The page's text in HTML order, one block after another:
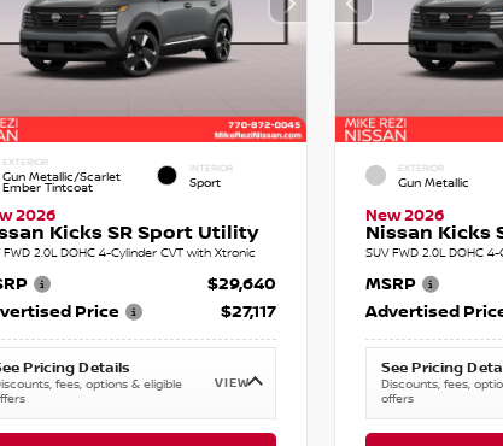
EXTERIOR
Gun Metallic/Scarlet
Ember Tintcoat
INTERIOR
Sport
2026
Kicks SR Sport Utility
FWD 2.0L DOHC 4-Cylinder CVT with Xtronic
$29,640
Price
$27,117
Pricing Details
fees, options & eligible
VIEW
EXTERIOR
Gun Metallic
New 2026
Nissan Kicks
SUV FWD 2.0L DOHC
MSRP
Advertised
See Pricing
Discounts, fees,
offers